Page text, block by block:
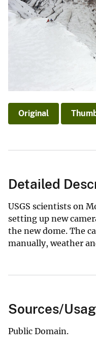
Original
Detailed
USGS scientists on
setting up new
the new dome. The
manually, weather
Sources/
Public Domain.